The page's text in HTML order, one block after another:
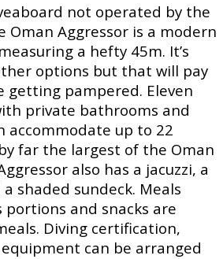
not operated by the
Oman Aggressor is a modern
a hefty 45m. It’s
options but that will pay
getting pampered. Eleven
private bathrooms and
accommodate up to 22
far the largest of the Oman
also has a jacuzzi, a
shaded sundeck. Meals
portions and snacks are
Diving certification,
can be arranged